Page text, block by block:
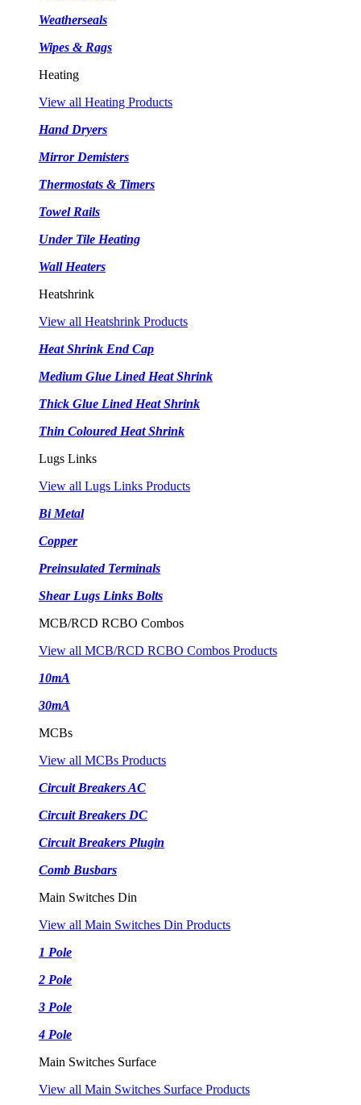
Weatherseals
Wipes & Rags
Heating
View all Heating Products
Hand Dryers
Mirror Demisters
Thermostats & Timers
Towel Rails
Under Tile Heating
Wall Heaters
Heatshrink
View all Heatshrink Products
Heat Shrink End Cap
Medium Glue Lined Heat Shrink
Thick Glue Lined Heat Shrink
Thin Coloured Heat Shrink
Lugs Links
View all Lugs Links Products
Bi Metal
Copper
Preinsulated Terminals
Shear Lugs Links Bolts
MCB/RCD RCBO Combos
View all MCB/RCD RCBO Combos Products
10mA
30mA
MCBs
View all MCBs Products
Circuit Breakers AC
Circuit Breakers DC
Circuit Breakers Plugin
Comb Busbars
Main Switches Din
View all Main Switches Din Products
1 Pole
2 Pole
3 Pole
4 Pole
Main Switches Surface
View all Main Switches Surface Products